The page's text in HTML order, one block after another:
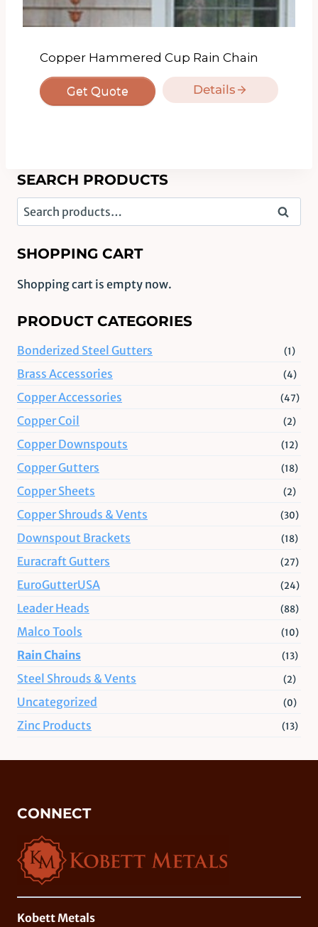
Copper Hammered Cup Rain Chain
Get Quote Details
SEARCH PRODUCTS
Search
for:
Search
SHOPPING CART
Shopping cart is empty now.
PRODUCT CATEGORIES
Bonderized Steel Gutters (1)
Brass Accessories (4)
Copper Accessories (47)
Copper Coil (2)
Copper Downspouts (12)
Copper Gutters (18)
Copper Sheets (2)
Copper Shrouds & Vents (30)
Downspout Brackets (18)
Euracraft Gutters (27)
EuroGutterUSA (24)
Leader Heads (88)
Malco Tools (10)
Rain Chains (13)
Steel Shrouds & Vents (2)
Uncategorized (0)
Zinc Products (13)
CONNECT
Kobett Metals